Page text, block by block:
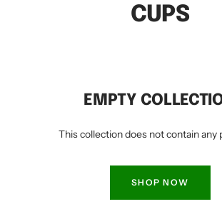
CUPS
EMPTY
This collection does not contain any
SHOP NOW